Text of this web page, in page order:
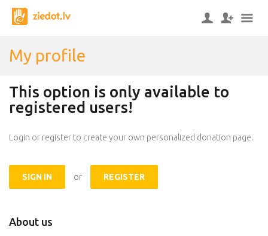
My profile
This option is only available to
registered users!
Login or register to create your own personalized donation page.
SIGN IN or REGISTER
About us